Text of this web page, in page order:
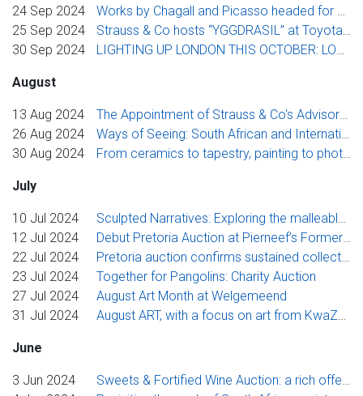
24 Sep 2024
Works by Chagall and Picasso headed for Toyota Stellenbosch Woordfees, courtesy of Strauss & Co
25 Sep 2024
Strauss & Co hosts “YGGDRASIL” at Toyota Stellenbosch Woordfees 2024
30 Sep 2024
LIGHTING UP LONDON THIS OCTOBER: LOOKING TOWARDS FREEDOM – Womxn Artists from Africa
August
13 Aug 2024
The Appointment of Strauss & Co's Advisory Board Members
26 Aug 2024
Ways of Seeing: South African and International Photography
30 Aug 2024
From ceramics to tapestry, painting to photography, furniture to glass, Strauss & Co announces its rich spring auction programme
July
10 Jul 2024
Sculpted Narratives: Exploring the malleable qualities of ceramic art
12 Jul 2024
Debut Pretoria Auction at Pierneef’s Former Home & Studio
22 Jul 2024
Pretoria auction confirms sustained collector appetite for Nico Masemola, Hylton Nel and J.H. Pierneef
23 Jul 2024
Together for Pangolins: Charity Auction
27 Jul 2024
August Art Month at Welgemeend
31 Jul 2024
August ART, with a focus on art from KwaZulu-Natal
June
3 Jun 2024
Sweets & Fortified Wine Auction: a rich offering of vintage wines that have stood the test of time